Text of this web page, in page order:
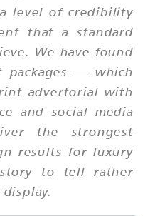
level of credibility
that a standard
We have found
packages — which
advertorial with
and social media
the strongest
results for luxury
to tell rather